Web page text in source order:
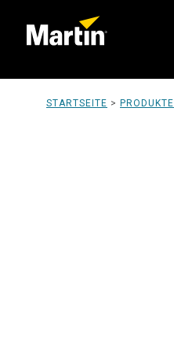
STARTSEITE > PRODUKTE